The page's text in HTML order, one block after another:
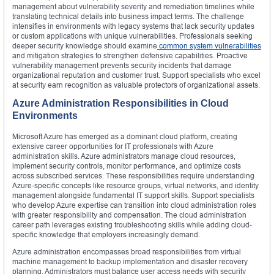
management about vulnerability severity and remediation timelines while
translating technical details into business impact terms. The challenge
intensifies in environments with legacy systems that lack security updates
or custom applications with unique vulnerabilities. Professionals seeking
deeper security knowledge should examine common system vulnerabilities
and mitigation strategies to strengthen defensive capabilities. Proactive
vulnerability management prevents security incidents that damage
organizational reputation and customer trust. Support specialists who excel
at security earn recognition as valuable protectors of organizational assets.
Azure Administration Responsibilities in Cloud
Environments
Microsoft Azure has emerged as a dominant cloud platform, creating
extensive career opportunities for IT professionals with Azure
administration skills. Azure administrators manage cloud resources,
implement security controls, monitor performance, and optimize costs
across subscribed services. These responsibilities require understanding
Azure-specific concepts like resource groups, virtual networks, and identity
management alongside fundamental IT support skills. Support specialists
who develop Azure expertise can transition into cloud administration roles
with greater responsibility and compensation. The cloud administration
career path leverages existing troubleshooting skills while adding cloud-
specific knowledge that employers increasingly demand.
Azure administration encompasses broad responsibilities from virtual
machine management to backup implementation and disaster recovery
planning. Administrators must balance user access needs with security